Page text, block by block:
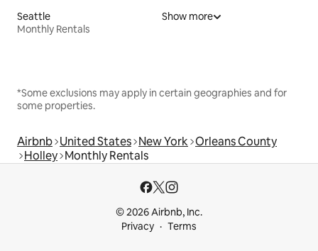
Seattle
Monthly Rentals
Show more
*Some exclusions may apply in certain geographies and for
some properties.
Airbnb United States New York Orleans County
Holley Monthly Rentals
© 2026 Airbnb, Inc.
Privacy
Terms